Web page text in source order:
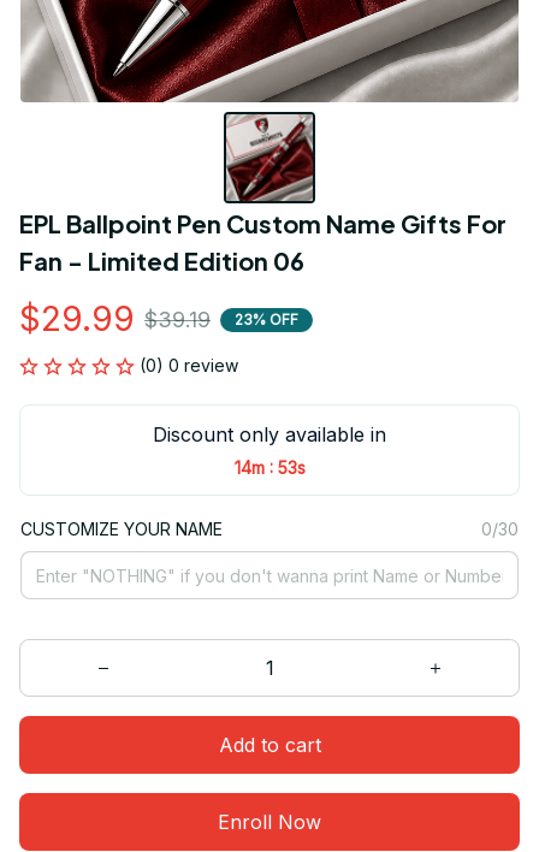
EPL Ballpoint Pen Custom Name Gifts For
Fan - Limited Edition 06
$29.99 $39.19 23% OFF
(0) 0 review
Discount only available in
14m : 52s
CUSTOMIZE YOUR NAME 0/30
Add to cart
Enroll Now